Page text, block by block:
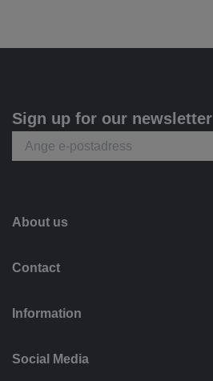
Sign up for our newsletter
About us
Contact
Information
Social Media